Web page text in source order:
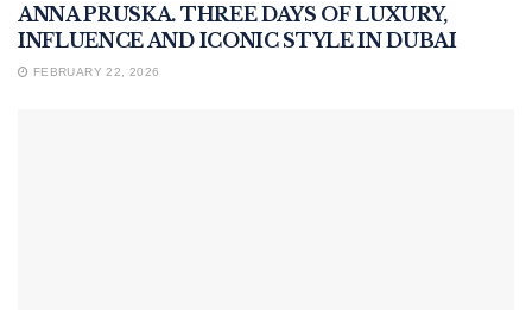
ANNA PRUSKA. THREE DAYS OF LUXURY,
INFLUENCE AND ICONIC STYLE IN DUBAI
FEBRUARY 22, 2026